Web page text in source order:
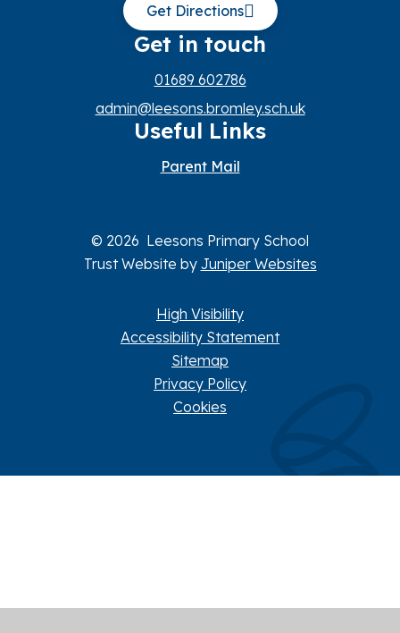
Get Directions
Get in touch
01689 602786
admin@leesons.bromley.sch.uk
Useful Links
Parent Mail
© 2026 Leesons Primary School
Trust Website by Juniper Websites
High Visibility
Accessibility Statement
Sitemap
Privacy Policy
Cookies